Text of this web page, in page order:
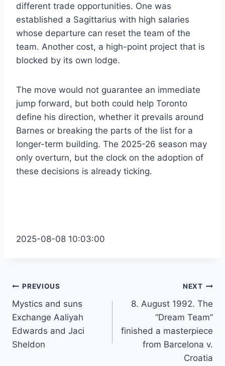
different trade opportunities. One was
established a Sagittarius with high salaries
whose departure can reset the team of the
team. Another cost, a high-point project that is
blocked by its own lodge.
The move would not guarantee an immediate
jump forward, but both could help Toronto
define his direction, whether it prevails around
Barnes or breaking the parts of the list for a
longer-term building. The 2025-26 season may
only overturn, but the clock on the adoption of
these decisions is already ticking.
2025-08-08 10:03:00
Post
navigation
PREVIOUS
Mystics and suns
Exchange Aaliyah
Edwards and Jaci
Sheldon
NEXT
8. August 1992. The
“Dream Team”
finished a masterpiece
from Barcelona v.
Croatia